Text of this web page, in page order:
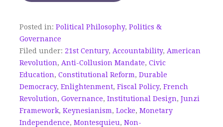
Posted in: Political Philosophy, Politics &
Governance
Filed under: 21st Century, Accountability, American
Revolution, Anti-Collusion Mandate, Civic
Education, Constitutional Reform, Durable
Democracy, Enlightenment, Fiscal Policy, French
Revolution, Governance, Institutional Design, Junzi
Framework, Keynesianism, Locke, Monetary
Independence, Montesquieu, Non-